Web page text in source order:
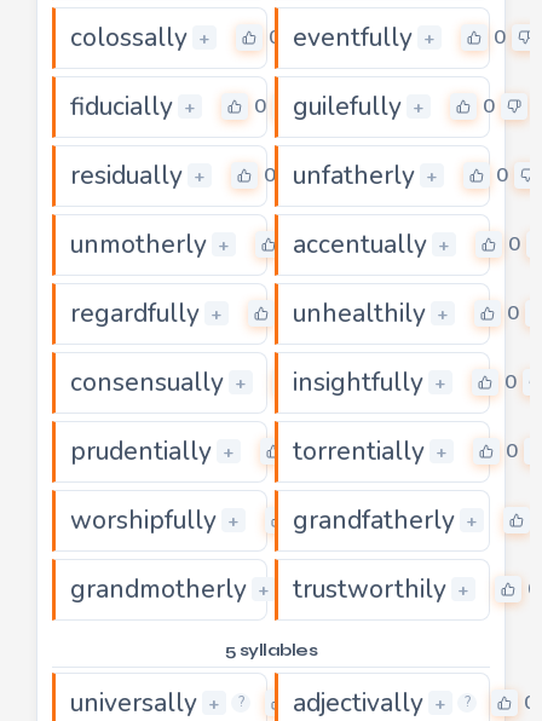
colossally + 0 eventfully + 0
fiducially + 0 guilefully + 0
residually + 0 unfatherly + 0
unmotherly + 0
accentually + 0
regardfully + unhealthily + 0
consensually + 0
insightfully + 0
prudentially + 0
torrentially + 0
worshipfully + 0
grandfatherly +
grandmotherly + 0
trustworthily + 0
5 syllables
universally + ? 0
adjectivally + ? 0